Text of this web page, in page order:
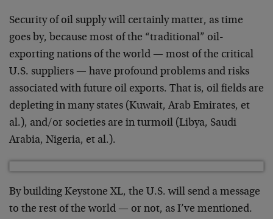
Security of oil supply will certainly matter, as time
goes by, because most of the “traditional” oil-
exporting nations of the world — most of the critical
U.S. suppliers — have profound problems and risks
associated with future oil exports. That is, oil fields are
depleting in many states (Kuwait, Arab Emirates, et
al.), and/or societies are in turmoil (Libya, Saudi
Arabia, Nigeria, et al.).
By building Keystone XL, the U.S. will send a message
to the rest of the world — or not, as I’ve mentioned.